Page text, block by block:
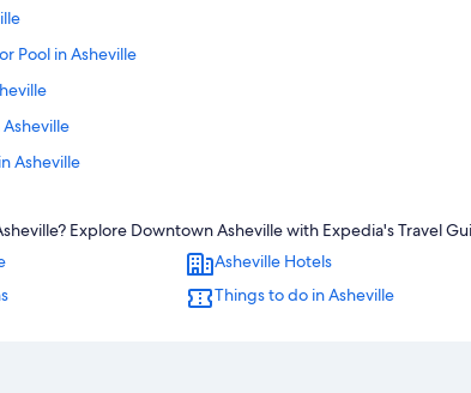
Pool in Asheville
Asheville
Explore Downtown Asheville with Expedia's Travel
Asheville Hotels
Things to do in Asheville